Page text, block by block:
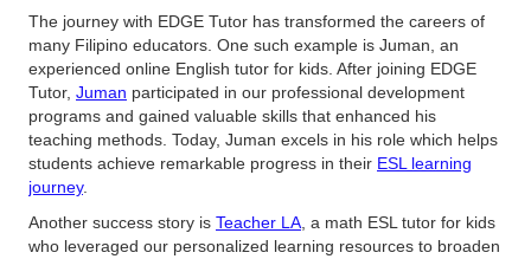
The journey with EDGE Tutor has transformed the careers of
many Filipino educators. One such example is Juman, an
experienced online English tutor for kids. After joining EDGE
Tutor, Juman participated in our professional development
programs and gained valuable skills that enhanced his
teaching methods. Today, Juman excels in his role which helps
students achieve remarkable progress in their ESL learning
journey.
Another success story is Teacher LA, a math ESL tutor for kids
who leveraged our personalized learning resources to broaden